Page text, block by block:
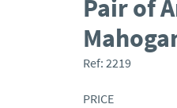
Pair of
Ref: 2219
PRICE